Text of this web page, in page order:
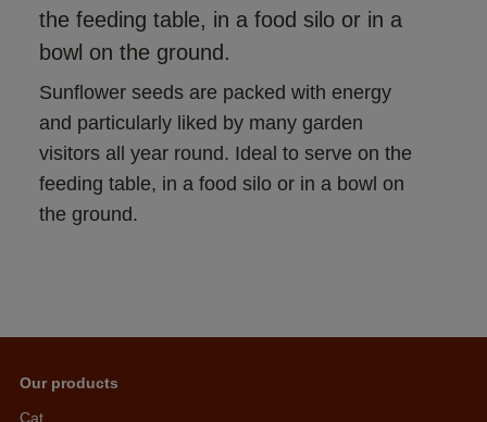
the feeding table, in a food silo or in a
bowl on the ground.
Sunflower seeds are packed with energy
and particularly liked by many garden
visitors all year round. Ideal to serve on the
feeding table, in a food silo or in a bowl on
the ground.
Our products
Cat